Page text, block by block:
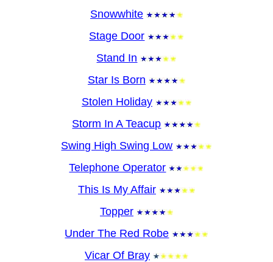
Snowwhite
Stage Door
Stand In
Star Is Born
Stolen Holiday
Storm In A Teacup
Swing High Swing Low
Telephone Operator
This Is My Affair
Topper
Under The Red Robe
Vicar Of Bray